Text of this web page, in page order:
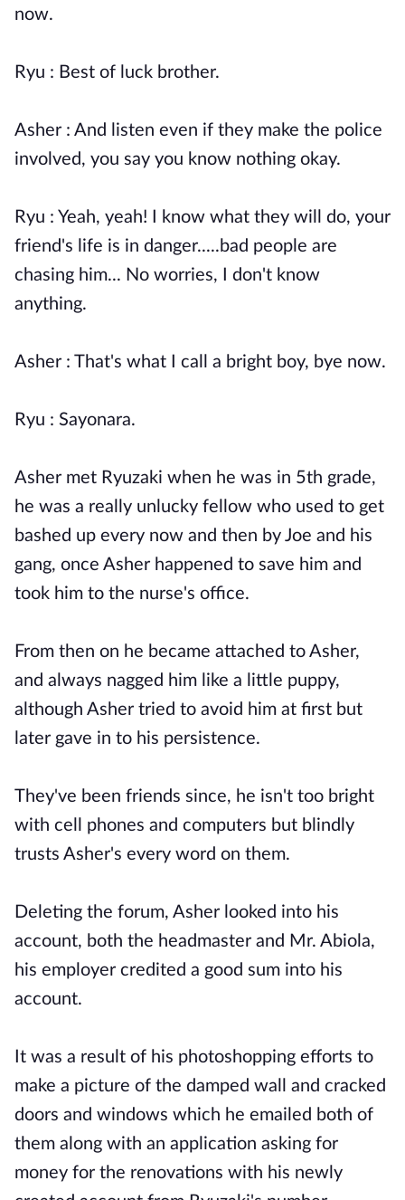
now.
Ryu : Best of luck brother.
Asher : And listen even if they make the police
involved, you say you know nothing okay.
Ryu : Yeah, yeah! I know what they will do, your
friend's life is in danger.....bad people are
chasing him... No worries, I don't know
anything.
Asher : That's what I call a bright boy, bye now.
Ryu : Sayonara.
Asher met Ryuzaki when he was in 5th grade,
he was a really unlucky fellow who used to get
bashed up every now and then by Joe and his
gang, once Asher happened to save him and
took him to the nurse's office.
From then on he became attached to Asher,
and always nagged him like a little puppy,
although Asher tried to avoid him at first but
later gave in to his persistence.
They've been friends since, he isn't too bright
with cell phones and computers but blindly
trusts Asher's every word on them.
Deleting the forum, Asher looked into his
account, both the headmaster and Mr. Abiola,
his employer credited a good sum into his
account.
It was a result of his photoshopping efforts to
make a picture of the damped wall and cracked
doors and windows which he emailed both of
them along with an application asking for
money for the renovations with his newly